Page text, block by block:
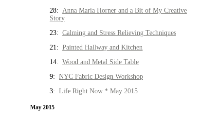
28: Anna Maria Horner and a Bit of My Creative
Story
23: Calming and Stress Relieving Techniques
21: Painted Hallway and Kitchen
14: Wood and Metal Side Table
9: NYC Fabric Design Workshop
3: Life Right Now * May 2015
May 2015